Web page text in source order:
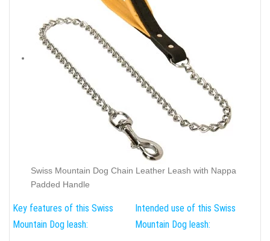
Swiss Mountain Dog Chain Leather Leash with Nappa
Padded Handle
Key features of this Swiss
Mountain Dog leash:
Intended use of this Swiss
Mountain Dog leash: